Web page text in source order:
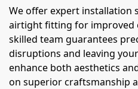
We offer expert installation
airtight fitting for improved
skilled team guarantees
disruptions and leaving
enhance both aesthetics
on superior craftsmanship